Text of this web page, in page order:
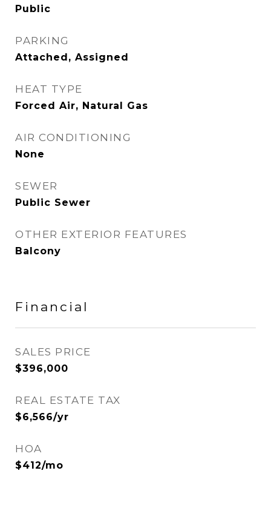
Public
PARKING
Attached, Assigned
HEAT TYPE
Forced Air, Natural Gas
AIR CONDITIONING
None
SEWER
Public Sewer
OTHER EXTERIOR FEATURES
Balcony
Financial
SALES PRICE
$396,000
REAL ESTATE TAX
$6,566/yr
HOA
$412/mo